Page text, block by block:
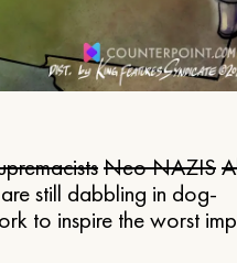
Neo NAZIS
still dabbling in dog-
to inspire the worst